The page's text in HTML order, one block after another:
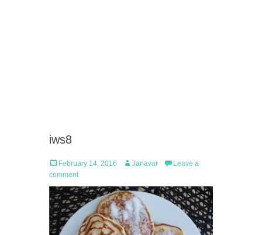
iws8
Posted
on
February 14, 2016 Author
Janavar
Leave a
comment